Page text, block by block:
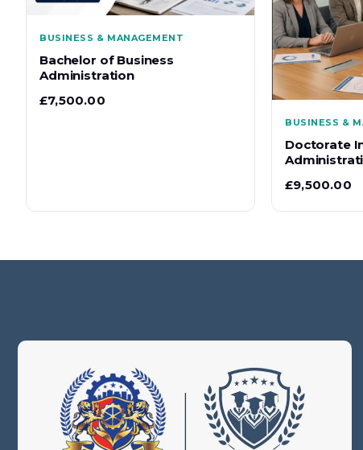
BUSINESS & MANAGEMENT
Bachelor of Business
Administration
£7,500.00
BUSINESS &
Doctorate
£9,500.00